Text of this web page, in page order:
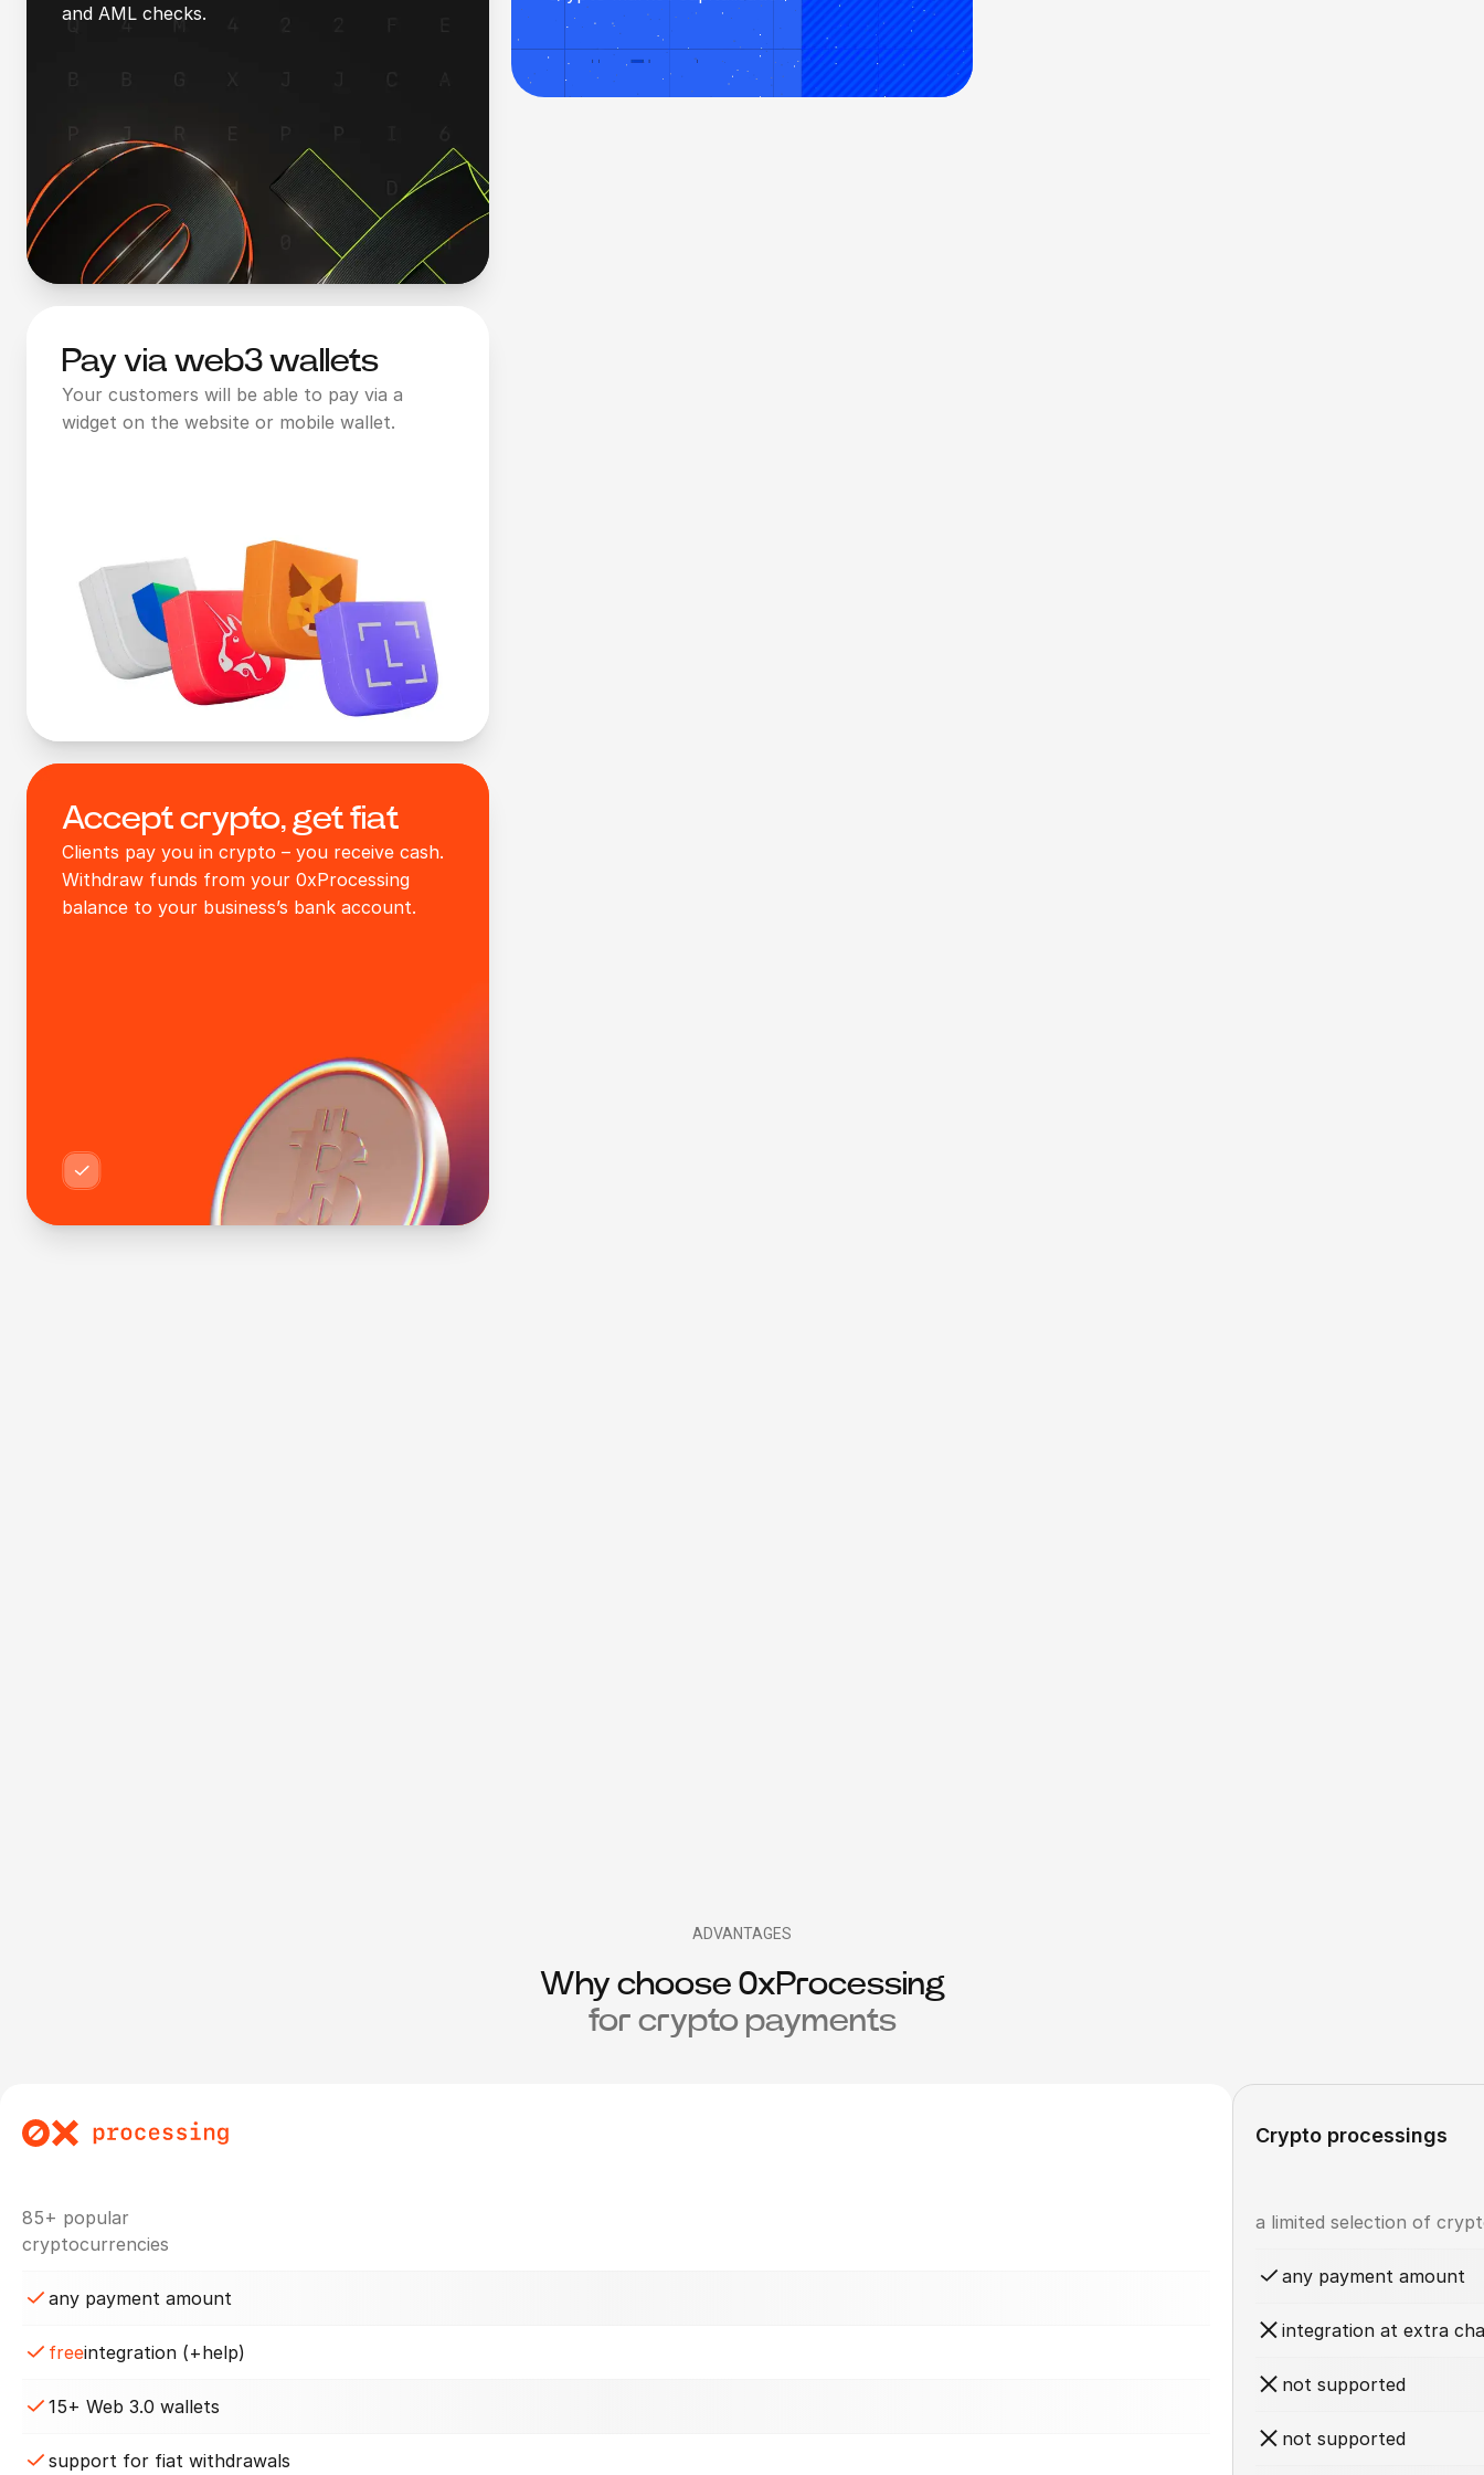
and AML checks.
Pay via web3 wallets
Your customers will be able to pay via a
widget on the website or mobile wallet.
Accept crypto, get fiat
Clients pay you in crypto – you receive cash.
Withdraw funds from your 0xProcessing
balance to your business’s bank account.
minimal commissions.
ADVANTAGES
Why choose 0xProcessing
for crypto payments
85+ popular
cryptocurrencies
any payment amount
freeintegration (+help)
15+ Web 3.0 wallets
support for fiat withdrawals
Crypto processings
a limited selection of
any payment amount
integration at extra
not supported
not supported